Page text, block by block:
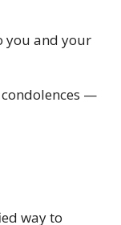
you and your
condolences —
way to